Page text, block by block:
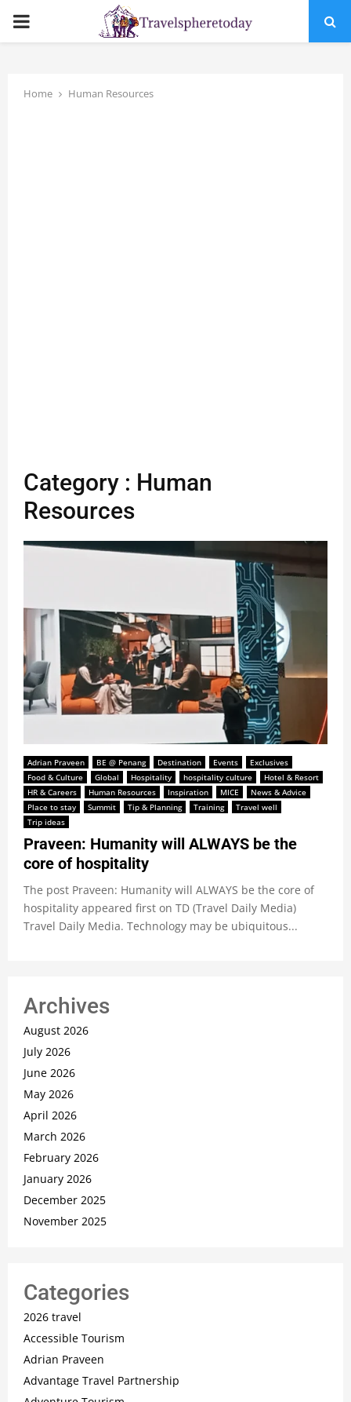
PRIMARY
Home Human Resources
Category : Human
Resources
Adrian Praveen BE @ Penang Destination Events
Exclusives
Food & Culture
Global Hospitality hospitality culture
Hotel & Resort
HR & Careers
Human Resources Inspiration MICE
News & Advice
Place to stay
Summit Tip & Planning Training
Travel well
Trip ideas
Praveen: Humanity will ALWAYS be the
core of hospitality
The post Praveen: Humanity will ALWAYS be the core of
hospitality appeared first on TD (Travel Daily Media)
Travel Daily Media. Technology may be ubiquitous...
Archives
August 2026
July 2026
June 2026
May 2026
April 2026
March 2026
February 2026
January 2026
December 2025
November 2025
Categories
2026 travel
Accessible Tourism
Adrian Praveen
Advantage Travel Partnership